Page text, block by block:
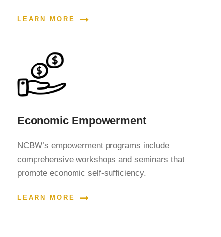
LEARN MORE
Economic Empowerment
NCBW’s empowerment programs include
comprehensive workshops and seminars that
promote economic self-sufficiency.
LEARN MORE